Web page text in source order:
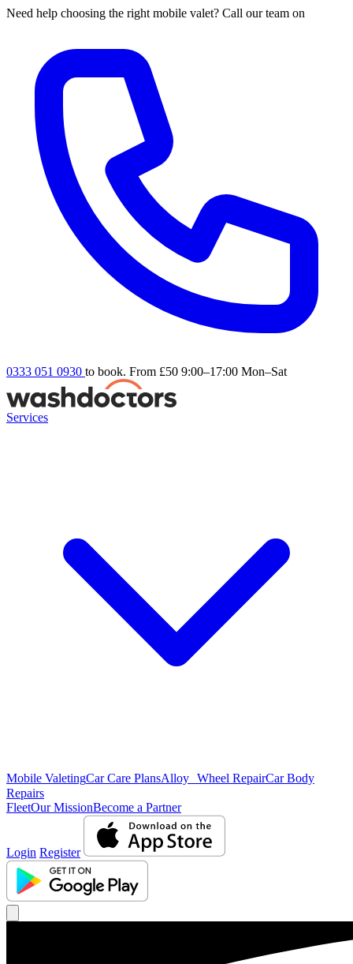
Need help choosing the right mobile valet? Call our team on
0333 051 0930 to book. From £50 9:00–17:00 Mon–Sat
Services
Mobile ValetingCar Care PlansAlloy Wheel RepairCar Body
Repairs
FleetOur MissionBecome a Partner
Login Register